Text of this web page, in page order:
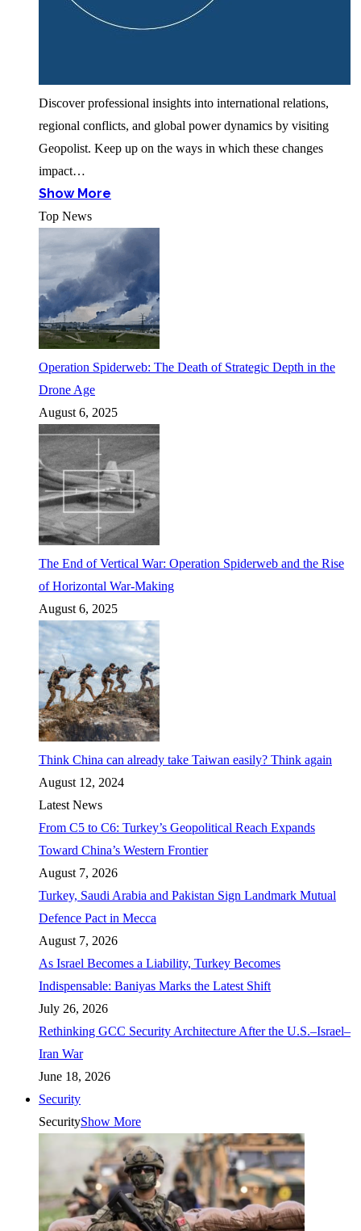
Discover professional insights into international relations,
regional conflicts, and global power dynamics by visiting
Geopolist. Keep up on the ways in which these changes
impact…
Show More
Top News
Operation Spiderweb: The Death of Strategic Depth in the
Drone Age
August 6, 2025
The End of Vertical War: Operation Spiderweb and the Rise
of Horizontal War-Making
August 6, 2025
Think China can already take Taiwan easily? Think again
August 12, 2024
Latest News
From C5 to C6: Turkey’s Geopolitical Reach Expands
Toward China’s Western Frontier
August 7, 2026
Turkey, Saudi Arabia and Pakistan Sign Landmark Mutual
Defence Pact in Mecca
August 7, 2026
As Israel Becomes a Liability, Turkey Becomes
Indispensable: Baniyas Marks the Latest Shift
July 26, 2026
Rethinking GCC Security Architecture After the U.S.–Israel–
Iran War
June 18, 2026
Security
SecurityShow More